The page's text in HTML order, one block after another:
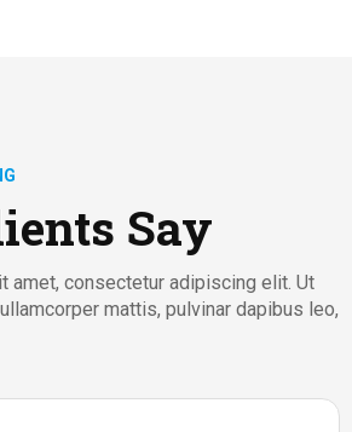
Say
amet, consectetur adipiscing elit. Ut
mattis, pulvinar dapibus leo,